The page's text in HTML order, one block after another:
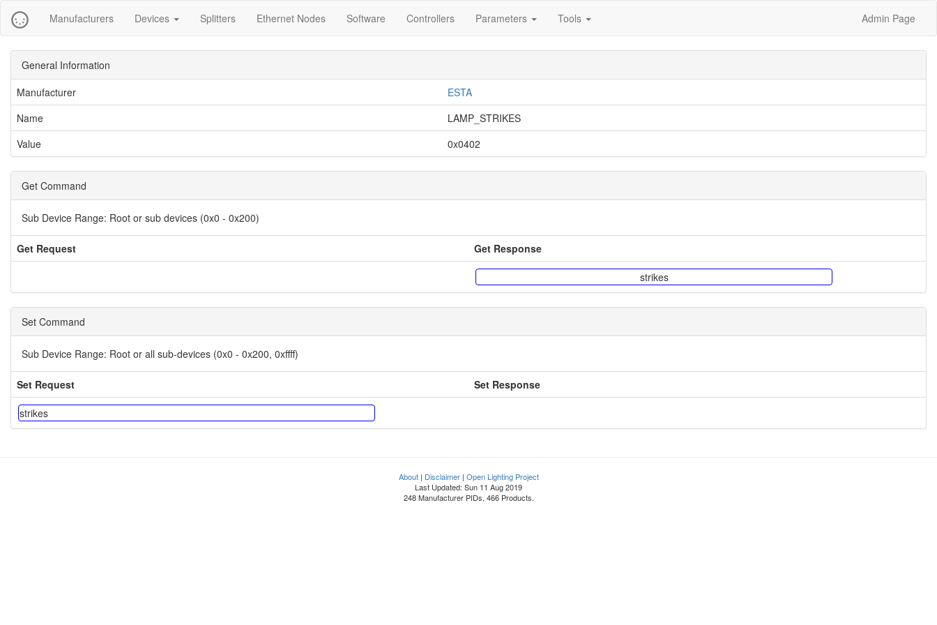
Manufacturers Devices Splitters Ethernet Nodes Software Controllers Parameters Tools Admin Page
General Information
Manufacturer
ESTA
Name
LAMP_STRIKES
Value
0x0402
Get Command
Sub Device Range: Root or sub devices (0x0 - 0x200)
Get Request Get Response
strikes
Set Command
Sub Device Range: Root or all sub-devices (0x0 - 0x200, 0xffff)
Set Request Set Response
strikes
About| Disclaimer| Open Lighting Project
Last Updated: Sun 11 Aug 2019
248 Manufacturer PIDs, 466 Products.